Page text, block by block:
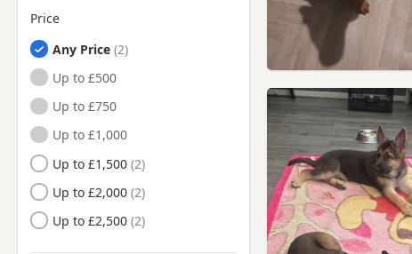
Cheadle, Manchester
Cleckheaton, West Yorkshire
Darwen, Lancashire
Denton, Manchester
Dewsbury, West Yorkshire
Droylsden, Manchester
Dukinfield, Manchester
Price
Any Price
Up to £500
Up to £750
Up to £1,000
Up to £1,500
Up to £2,000
Up to £2,500